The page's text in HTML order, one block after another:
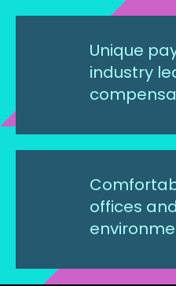
Unique
industry
offices